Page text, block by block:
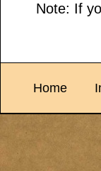
Note: If
Home